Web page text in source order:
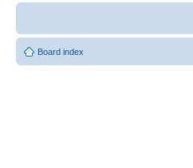
Board index